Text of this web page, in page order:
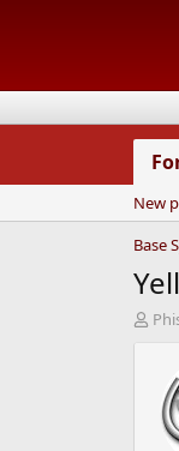
New
Base
T